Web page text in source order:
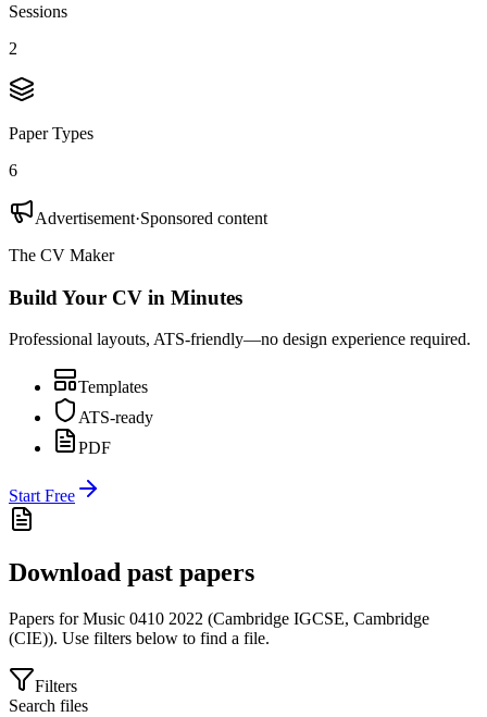
Sessions
2
Paper Types
6
Advertisement·Sponsored content
The CV Maker
Build Your CV in Minutes
Professional layouts, ATS-friendly—no design experience required.
Templates
ATS-ready
PDF
Start Free
Download past papers
Papers forMusic 0410 2022 (Cambridge IGCSE, Cambridge
(CIE)). Use filters below to find a file.
Filters
Search files